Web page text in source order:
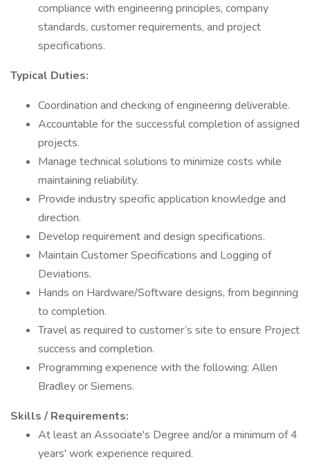
compliance with engineering principles, company
standards, customer requirements, and project
specifications.
Typical Duties:
Coordination and checking of engineering deliverable.
Accountable for the successful completion of assigned
projects.
Manage technical solutions to minimize costs while
maintaining reliability.
Provide industry specific application knowledge and
direction.
Develop requirement and design specifications.
Maintain Customer Specifications and Logging of
Deviations.
Hands on Hardware/Software designs, from beginning
to completion.
Travel as required to customer’s site to ensure Project
success and completion.
Programming experience with the following: Allen
Bradley or Siemens.
Skills / Requirements:
At least an Associate's Degree and/or a minimum of 4
years' work experience required.